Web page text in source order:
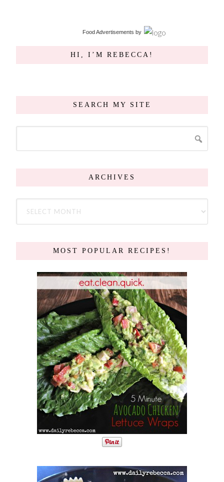
Food Advertisements by
HI, I’M REBECCA!
SEARCH MY SITE
ARCHIVES
MOST POPULAR RECIPES!